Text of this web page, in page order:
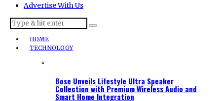
Advertise With Us
HOME
TECHNOLOGY
Bose Unveils Lifestyle Ultra Speaker
Collection with Premium Wireless Audio and
Smart Home Integration